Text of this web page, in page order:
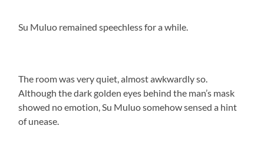
Su Muluo remained speechless for a while.
The room was very quiet, almost awkwardly so.
Although the dark golden eyes behind the man’s mask
showed no emotion, Su Muluo somehow sensed a hint
of unease.